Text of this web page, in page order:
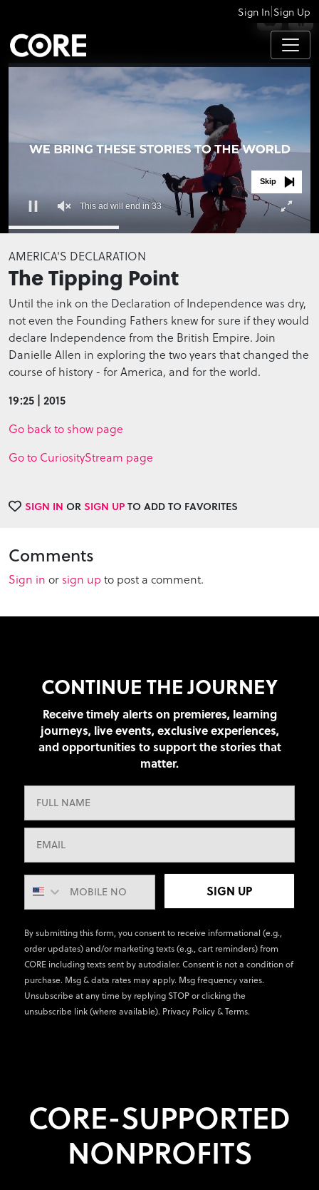
APPS
Sign In|Sign Up
seconds
of
0
seconds
This ad will end in 33
Skip
AMERICA'S DECLARATION
The Tipping Point
Until the ink on the Declaration of Independence was dry,
not even the Founding Fathers knew for sure if they would
declare Independence from the British Empire. Join
Danielle Allen in exploring the two years that changed the
course of history - for America, and for the world.
19:25 | 2015
Go back to show page
Go to CuriosityStream page
SIGN IN ORSIGN UPTO ADD TO FAVORITES
Comments
Sign in or sign up to post a comment.
CONTINUE THE JOURNEY
Receive timely alerts on premieres, learning
journeys, live events, exclusive experiences,
and opportunities to support the stories that
matter.
SIGN UP
By submitting this form, you consent to receive informational (e.g.,
order updates) and/or marketing texts (e.g., cart reminders) from
CORE including texts sent by autodialer. Consent is not a condition of
purchase. Msg & data rates may apply. Msg frequency varies.
Unsubscribe at any time by replying STOP or clicking the
unsubscribe link (where available). Privacy Policy&Terms.
CORE-SUPPORTED
NONPROFITS